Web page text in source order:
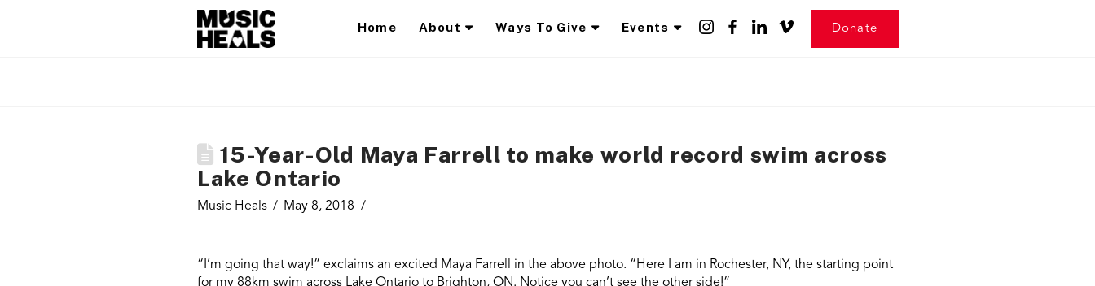
Home About Ways To Give Events Donate
15-Year-Old Maya Farrell to make world record swim across
Lake Ontario
Music Heals May 8, 2018
“I’m going that way!” exclaims an excited Maya Farrell in the above photo. “Here I am in Rochester, NY, the starting point
for my 88km swim across Lake Ontario to Brighton, ON. Notice you can’t see the other side!”